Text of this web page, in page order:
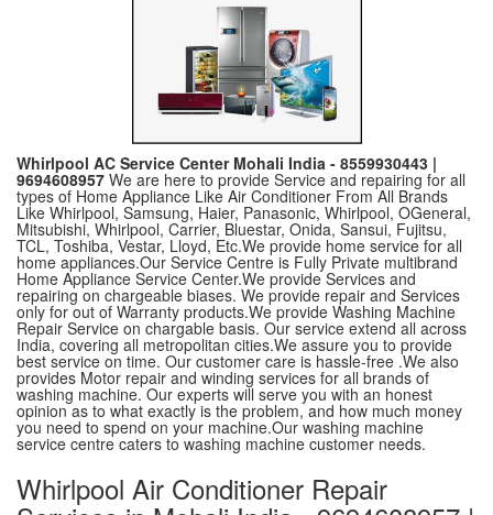
Whirlpool AC Service Center Mohali India - 8559930443 |
9694608957 We are here to provide Service and repairing for all
types of Home Appliance Like Air Conditioner From All Brands
Like Whirlpool, Samsung, Haier, Panasonic, Whirlpool, OGeneral,
Mitsubishi, Whirlpool, Carrier, Bluestar, Onida, Sansui, Fujitsu,
TCL, Toshiba, Vestar, Lloyd, Etc.We provide home service for all
home appliances.Our Service Centre is Fully Private multibrand
Home Appliance Service Center.We provide Services and
repairing on chargeable biases. We provide repair and Services
only for out of Warranty products.We provide Washing Machine
Repair Service on chargable basis. Our service extend all across
India, covering all metropolitan cities.We assure you to provide
best service on time. Our customer care is hassle-free .We also
provides Motor repair and winding services for all brands of
washing machine. Our experts will serve you with an honest
opinion as to what exactly is the problem, and how much money
you need to spend on your machine.Our washing machine
service centre caters to washing machine customer needs.
Whirlpool Air Conditioner Repair